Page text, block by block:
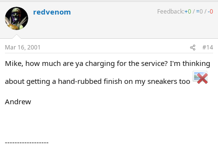
redvenom Feedback:+0/=0 /-0
Mar 16, 2001 #14
Mike, how much are ya charging for the service? I'm thinking
about getting a hand-rubbed finish on my sneakers too
Andrew
------------------